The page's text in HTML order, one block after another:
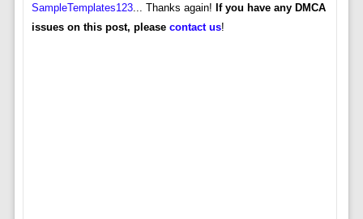
SampleTemplates123... Thanks again! If you have any DMCA
issues on this post, please contact us!